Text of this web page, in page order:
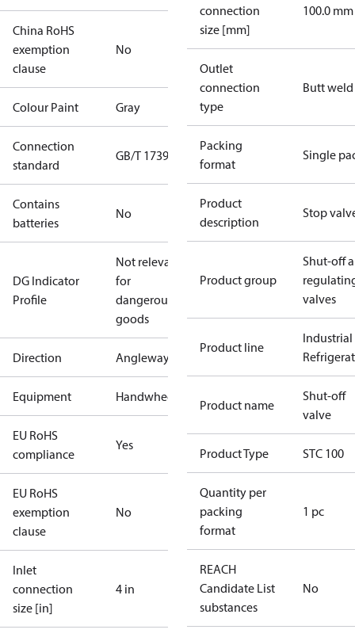
China RoHS
exemption
clause
No
Colour Paint Gray
Connection
standard
GB/T 17395
Contains
batteries
No
DG Indicator
Profile
Not relevant
for
dangerous
goods
Direction Angleway
Equipment Handwheel
EU RoHS
compliance
Yes
EU RoHS
exemption
clause
No
Inlet
connection
size [in]
4 in
connection
size [mm]
100.0 mm
Outlet
connection
type
Butt weld
Packing
format
Single
Product
description
Stop
Product group
Shut-off
valves
Product line
Industrial
Product name
Shut-off
valve
Product Type STC 100
Quantity per
packing
format
1 pc
REACH
Candidate List
substances
No